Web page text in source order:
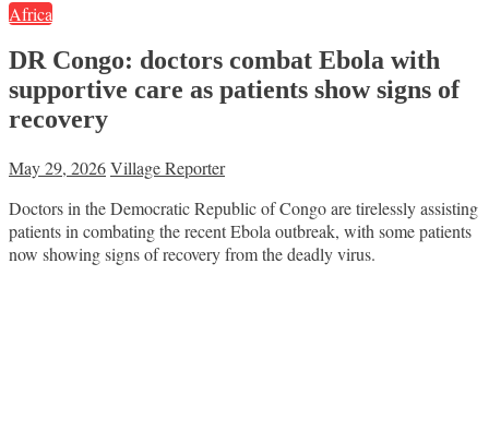
Africa
DR Congo: doctors combat Ebola with
supportive care as patients show signs of
recovery
May 29, 2026Village Reporter
Doctors in the Democratic Republic of Congo are tirelessly assisting
patients in combating the recent Ebola outbreak, with some patients
now showing signs of recovery from the deadly virus.